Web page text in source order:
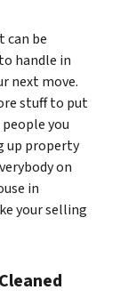
can be
handle in
next move.
stuff to put
you
up property
on
in
your selling